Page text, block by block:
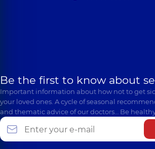
Be the first to know about
Important information about how not to get
your loved ones. A cycle of seasonal
and thematic advice of our doctors… Be